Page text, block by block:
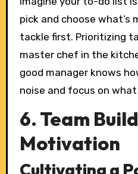
pick and choose
tackle first. Prioritizing
master chef in the
good manager knows
noise and focus on
6. Team
Motivation
Cultivating a